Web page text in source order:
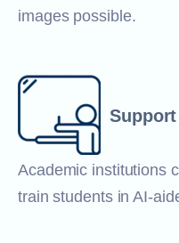
images possible.
Academic institutions
train students in AI-